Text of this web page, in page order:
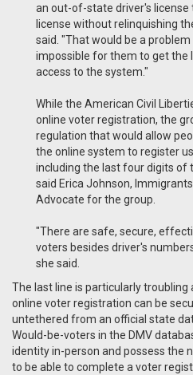
an out-of-state driver's license
license without relinquishing
said. "That would be a
impossible for them to get the
access to the system."
While the American Civil
online voter registration, the
regulation that would allow
the online system to register
including the last four digits of
said Erica Johnson,
Advocate for the group.
"There are safe, secure,
voters besides driver's
she said.
The last line is particularly troubling
online voter registration can be
untethered from an official state
Would-be-voters in the DMV
identity in-person and possess the
to be able to complete a voter